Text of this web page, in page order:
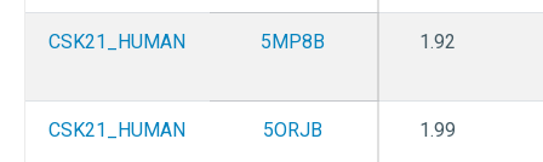
CSK21_HUMAN 5MP8B 1.92
CSK21_HUMAN 5ORJB 1.99